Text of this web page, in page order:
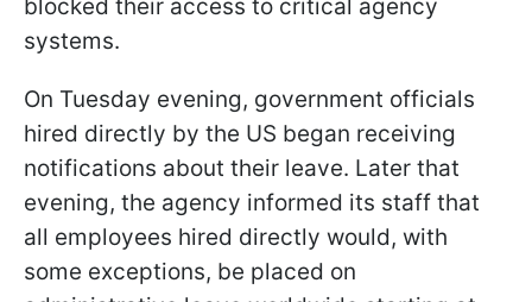
blocked their access to critical agency
systems.
On Tuesday evening, government officials
hired directly by the US began receiving
notifications about their leave. Later that
evening, the agency informed its staff that
all employees hired directly would, with
some exceptions, be placed on